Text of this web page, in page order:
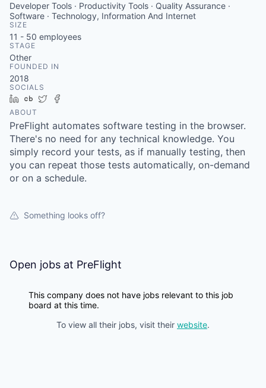
Developer Tools · Productivity Tools · Quality Assurance ·
Software · Technology, Information And Internet
SIZE
11 - 50 employees
STAGE
Other
FOUNDED IN
2018
SOCIALS
LinkedIn
Crunchbase
Twitter
ABOUT
PreFlight automates software testing in the browser.
There's no need for any technical knowledge. You
simply record your tests, as if manually testing, then
you can repeat those tests automatically, on-demand
or on a schedule.
Something looks off?
Open jobs at PreFlight
This company does not have jobs relevant to this job
board at this time.
To view all their jobs, visit their website.